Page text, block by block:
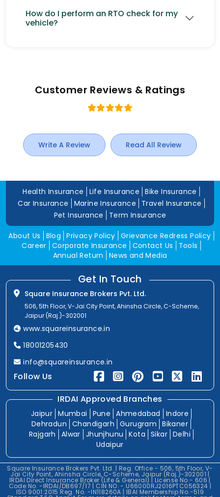
How do I perform an RTO check for my
vehicle?
Customer Reviews & Ratings
Write A Review Read All Review
Health Insurance Life Insurance
Bike Insurance
Car Insurance
Marine Insurance
Travel Insurance
Pet Insurance
Term Insurance
About Us Blog Privacy Policy Grievance Redress Policy
Career Corporate Insurance Contact Us
Tools
Annual Return
News and Media
Get In Touch
Square Insurance Brokers Pvt. Ltd.
506, 5th Floor, V-Jai City Point, Ahinsha Circle, C-Scheme,
Jaipur (Raj.)-302001
www.squareinsurance.in
18001205430
info@squareinsurance.in
Follow Us
IRDAI Approved Branches
Jaipur Mumbai Pune Ahmedabad
Indore
Dehradun
Chandigarh Gurugram
Bikaner
Rajgarh
Alwar Jhunjhunu Kota Sikar Delhi
Udaipur
Square Insurance Brokers Pvt. Ltd. | Reg. Office - 506, 5th Floor, V-
Jai City Point, Ahinsha Circle, C-Scheme, Jaipur (Raj.)-302001 |
IRDAI Direct Insurance Broker (Life & General) | License No.- 606 |
Code No. -IRDAI/DB697/17 | CIN NO. - U66000RJ2016PTC056324 |
ISO 9001:2015 Reg. No. -IN118260A | IBAI Membership No.-519